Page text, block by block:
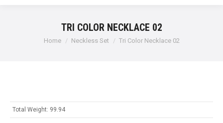
TRI COLOR NECKLACE 02
Home Neckless Set Tri Color Necklace 02
Total Weight: 99.94